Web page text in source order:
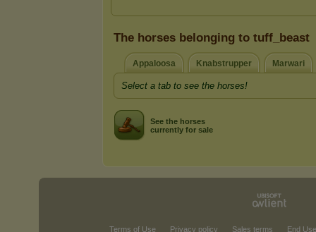
The horses belonging to tuff_beast
Appaloosa Knabstrupper Marwari
Select a tab to see the horses!
See the horses
currently for sale
Terms of Use Privacy policy Sales terms End